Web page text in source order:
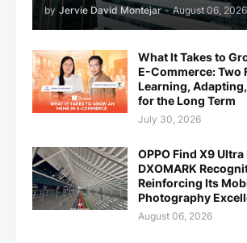
by Jervie David Montejar - August 06, 2026
What It Takes to
E-Commerce: Two
Learning,
for the Long Term
July 30, 2026
OPPO Find X9
DXOMARK
Reinforcing Its
Photography
August 06, 2026